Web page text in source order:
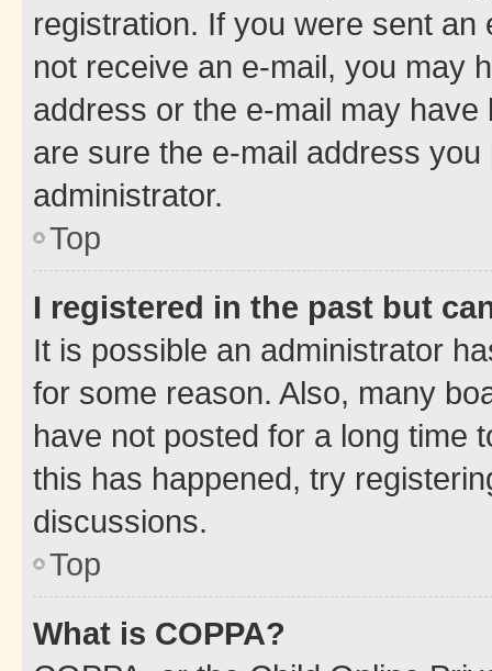
registration. If you were sent
not receive an e-mail, you may
address or the e-mail may
are sure the e-mail address
administrator.
Top
I registered in the past but
It is possible an administrator
for some reason. Also, many
have not posted for a long time
this has happened, try
discussions.
Top
What is COPPA?